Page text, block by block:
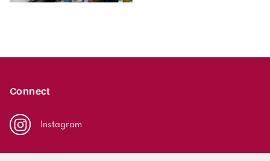
Connect
Instagram